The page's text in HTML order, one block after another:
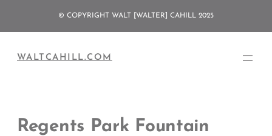
© COPYRIGHT WALT [WALTER] CAHILL 2025
WALTCAHILL.COM
Regents Park Fountain